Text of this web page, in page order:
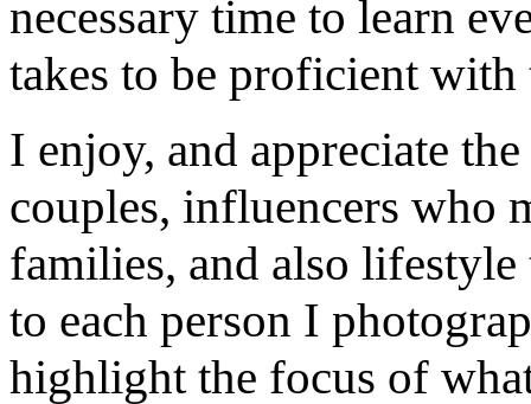
necessary time to learn
takes to be proficient with
I enjoy, and appreciate
couples, influencers who
families, and also
to each person I
highlight the focus of